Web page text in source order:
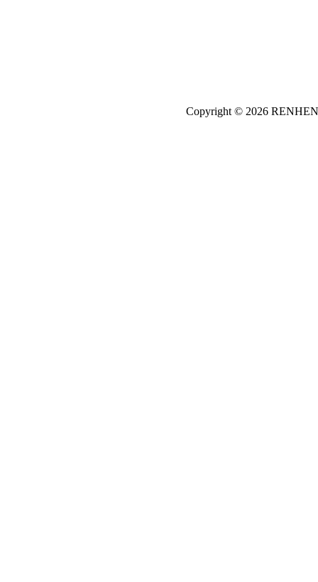
Copyright © 2026 REN